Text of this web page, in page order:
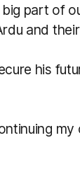
part of
and
his